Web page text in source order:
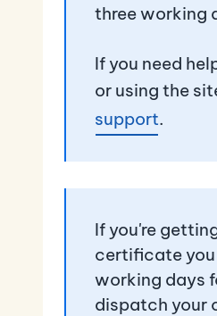
three working
If you need
or using the
support.
If you're
certificate you
working days
dispatch your